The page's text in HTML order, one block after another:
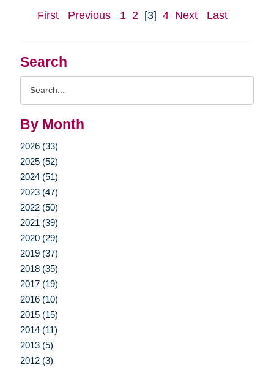
Search
By Month
2026 (33)
2025 (52)
2024 (51)
2023 (47)
2022 (50)
2021 (39)
2020 (29)
2019 (37)
2018 (35)
2017 (19)
2016 (10)
2015 (15)
2014 (11)
2013 (5)
2012 (3)
First Previous 1 2 [3] 4 Next Last